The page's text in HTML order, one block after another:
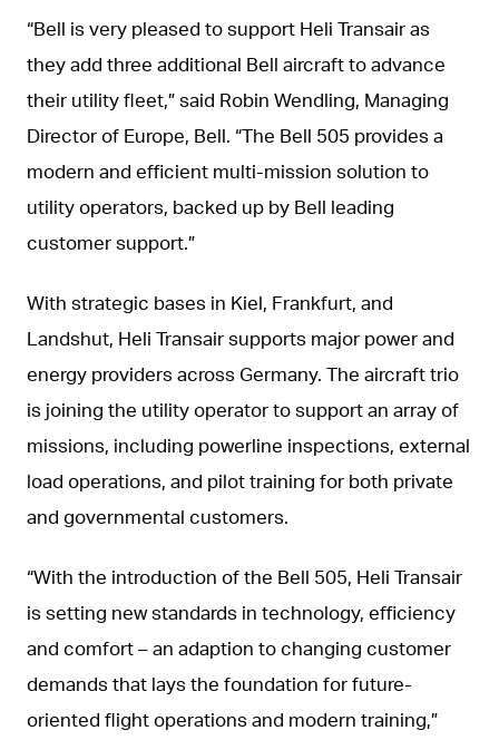
“Bell is very pleased to support Heli Transair as
they add three additional Bell aircraft to advance
their utility fleet,” said Robin Wendling, Managing
Director of Europe, Bell. “The Bell 505 provides a
modern and efficient multi-mission solution to
utility operators, backed up by Bell leading
customer support.”
With strategic bases in Kiel, Frankfurt, and
Landshut, Heli Transair supports major power and
energy providers across Germany. The aircraft trio
is joining the utility operator to support an array of
missions, including powerline inspections, external
load operations, and pilot training for both private
and governmental customers.
“With the introduction of the Bell 505, Heli Transair
is setting new standards in technology, efficiency
and comfort – an adaption to changing customer
demands that lays the foundation for future-
oriented flight operations and modern training,”